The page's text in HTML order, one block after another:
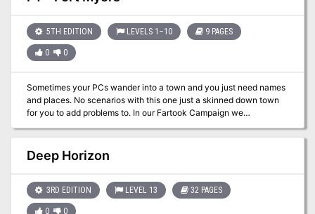
any game master's collection. Whether you're a seasoned
your wits, and your luck. Are you brave enough to face the curse?
5TH EDITION LEVELS 1–10 9 PAGES
0 0
Sometimes your PCs wander into a town and you just need names
and places. No scenarios with this one just a skinned down town
for you to add problems to. In our Fartook Campaign we
incorporated a gambling ring and murder in Fort Myers
Deep Horizon
3RD EDITION LEVEL 13 32 PAGES
0 0